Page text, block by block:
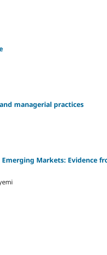
managerial practices
Markets: Evidence